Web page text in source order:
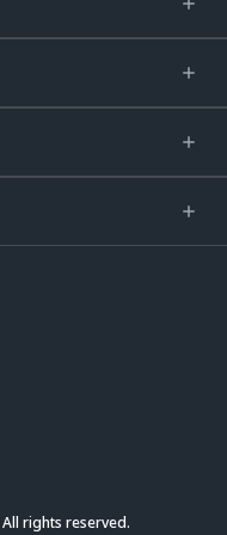
rights reserved.